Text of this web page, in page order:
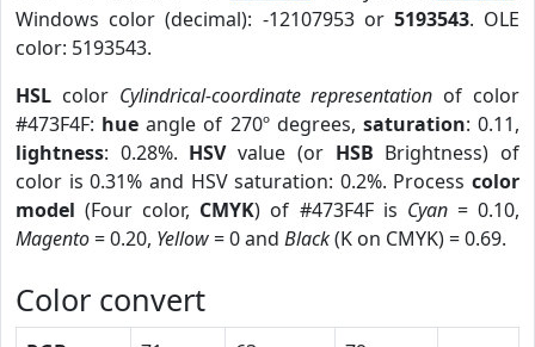
Windows color (decimal): -12107953 or 5193543. OLE
color: 5193543.
HSL color Cylindrical-coordinate representation of color
#473F4F: hue angle of 270º degrees, saturation: 0.11,
lightness: 0.28%. HSVvalue (or HSB Brightness) of
color is 0.31% and HSV saturation: 0.2%. Process color
model (Four color, CMYK) of #473F4F is Cyan= 0.10,
Magento= 0.20, Yellow= 0 and Black(K on CMYK) = 0.69.
Color convert